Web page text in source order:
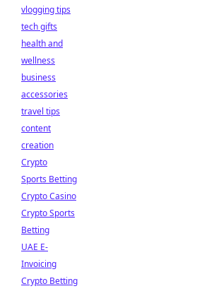
vlogging tips
tech gifts
health and
wellness
business
accessories
travel tips
content
creation
Crypto
Sports Betting
Crypto Casino
Crypto Sports
Betting
UAE E-
Invoicing
Crypto Betting